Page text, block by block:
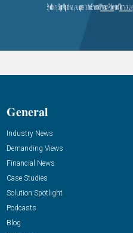
General
Industry News
Demanding Views
Financial News
Case Studies
Solution Spotlight
Podcasts
Blog